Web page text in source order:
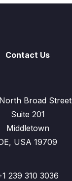
Contact Us
Broad Street
Suite 201
Middletown
USA 19709
239 310 3036